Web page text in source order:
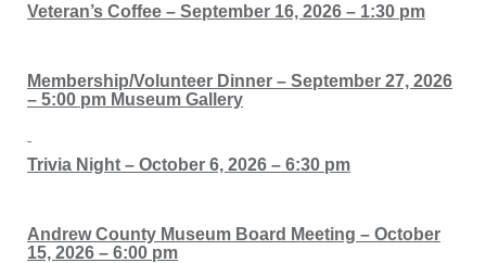
Veteran’s Coffee – September 16, 2026 – 1:30 pm
Membership/Volunteer Dinner – September 27, 2026
– 5:00 pm Museum Gallery
Trivia Night – October 6, 2026 – 6:30 pm
Andrew County Museum Board Meeting – October
15, 2026 – 6:00 pm